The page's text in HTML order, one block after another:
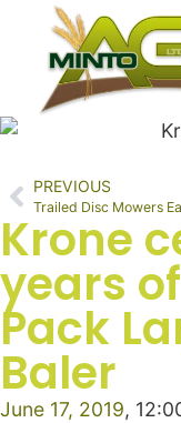
PREVIOUS
Trailed Disc Mowers
Krone
years
Pack
Baler
June 17, 2019,